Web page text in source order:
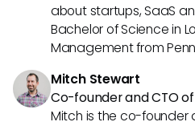
about startups, SaaS
Bachelor of Science in
Management from
Mitch Stewart
Co-founder and CTO
Mitch is the co-founder